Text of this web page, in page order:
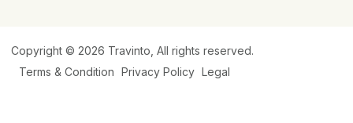
Copyright © 2026 Travinto , All rights reserved.
Terms & Condition Privacy Policy Legal